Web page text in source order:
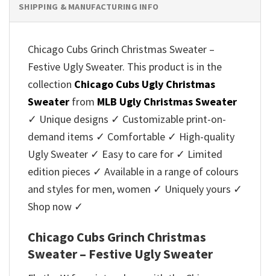
SHIPPING & MANUFACTURING INFO
Chicago Cubs Grinch Christmas Sweater –
Festive Ugly Sweater. This product is in the
collection Chicago Cubs Ugly Christmas
Sweater from MLB Ugly Christmas Sweater
✓ Unique designs ✓ Customizable print-on-
demand items ✓ Comfortable ✓ High-quality
Ugly Sweater ✓ Easy to care for ✓ Limited
edition pieces ✓ Available in a range of colours
and styles for men, women ✓ Uniquely yours ✓
Shop now ✓
Chicago Cubs Grinch Christmas
Sweater – Festive Ugly Sweater